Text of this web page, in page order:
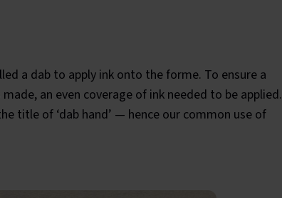
a dab to apply ink onto the forme. To ensure a
an even coverage of ink needed to be applied.
title of ‘dab hand’ — hence our common use of